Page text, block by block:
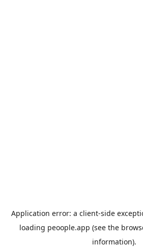
Application error: a client-side
loading peoople.app (see the
information).